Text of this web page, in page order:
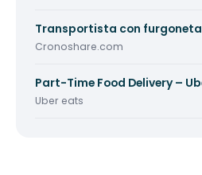
Transportista con furgoneta
Cronoshare.com
Part-Time Food Delivery –
Uber eats